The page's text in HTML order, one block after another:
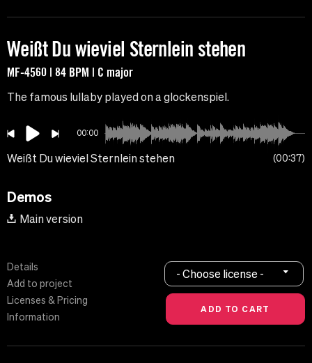
Weißt Du wieviel Sternlein stehen
MF-4560 | 84 BPM | C major
The famous lullaby played on a glockenspiel.
00:00
Weißt Du wieviel Sternlein stehen 00:37
Demos
Main version
Details
Add to project
Licenses & Pricing
Information
- Choose license -